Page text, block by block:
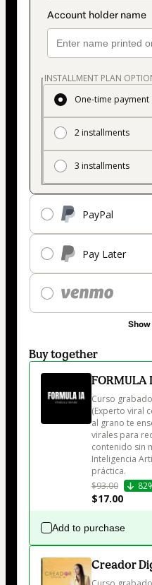
INSTALLMENT PLAN
One-time payment
2 installments
3 installments
PayPal
Pay Later
Buy together
FORMULA
Curso
(Experto viral
al grano te
virales para
contenido sin
Inteligencia
práctica.
$93.00
$17.00
Add to purchase
Creador